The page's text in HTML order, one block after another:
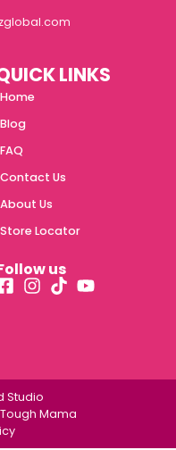
LINKS
Home
Blog
FAQ
Contact Us
About Us
Store Locator
us
Studio
Mama